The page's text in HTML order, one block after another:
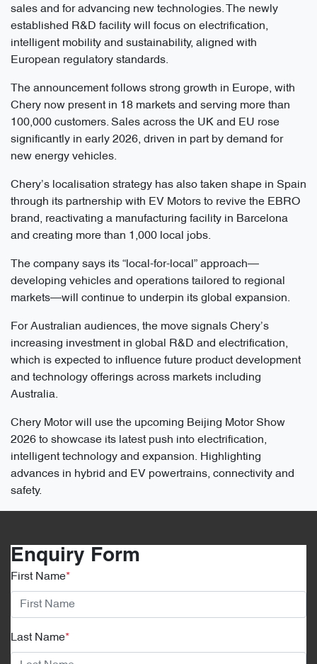
sales and for advancing new technologies. The newly
established R&D facility will focus on electrification,
intelligent mobility and sustainability, aligned with
European regulatory standards.
The announcement follows strong growth in Europe, with
Chery now present in 18 markets and serving more than
100,000 customers. Sales across the UK and EU rose
significantly in early 2026, driven in part by demand for
new energy vehicles.
Chery’s localisation strategy has also taken shape in Spain
through its partnership with EV Motors to revive the EBRO
brand, reactivating a manufacturing facility in Barcelona
and creating more than 1,000 local jobs.
The company says its “local-for-local” approach—
developing vehicles and operations tailored to regional
markets—will continue to underpin its global expansion.
For Australian audiences, the move signals Chery’s
increasing investment in global R&D and electrification,
which is expected to influence future product development
and technology offerings across markets including
Australia.
Chery Motor will use the upcoming Beijing Motor Show
2026 to showcase its latest push into electrification,
intelligent technology and expansion. Highlighting
advances in hybrid and EV powertrains, connectivity and
safety.
Enquiry Form
First Name*
Last Name*